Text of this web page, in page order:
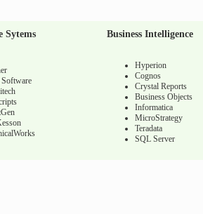
Sytems Business Intelligence
Hyperion
Cognos
Crystal Reports
Business Objects
Informatica
MicroStrategy
Teradata
SQL Server